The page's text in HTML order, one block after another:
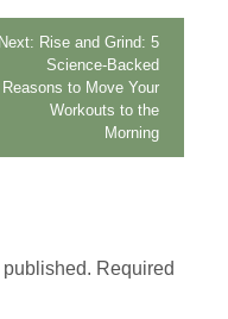
Next: Rise and Grind: 5
Science-Backed
Reasons to Move Your
Workouts to the
Morning
Required